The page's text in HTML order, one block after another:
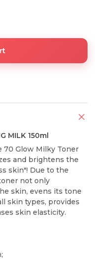
MILK 150ml
70 Glow Milky Toner
and brightens the
skin"! Due to the
not only
skin, evens its tone
skin types, provides
skin elasticity.